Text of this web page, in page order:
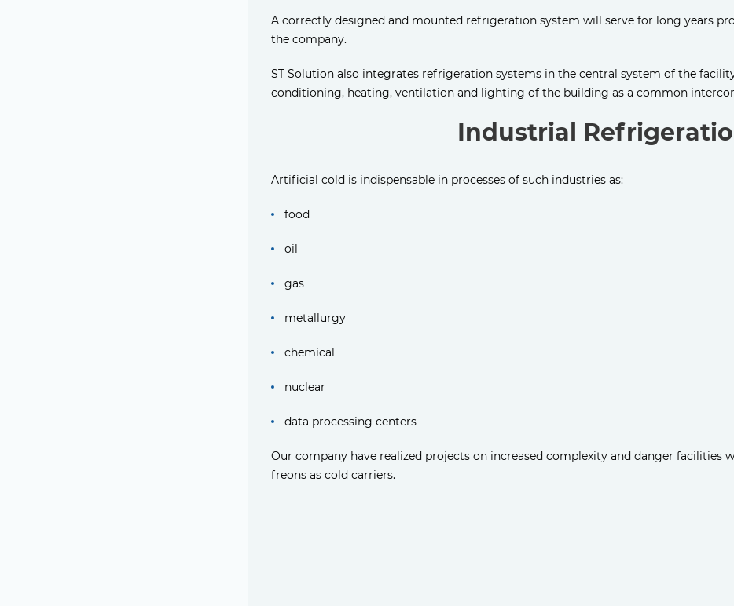
A correctly designed and mounted refrigeration system will serve for long years
the company.
ST Solution also integrates refrigeration systems in the central system of the
conditioning, heating, ventilation and lighting of the building as a common
Industrial
Artificial cold is indispensable in processes of such industries as:
food
oil
gas
metallurgy
chemical
nuclear
data processing centers
Our company have realized projects on increased complexity and danger facilities
freons as cold carriers.